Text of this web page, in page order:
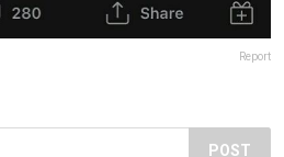
Report
POST